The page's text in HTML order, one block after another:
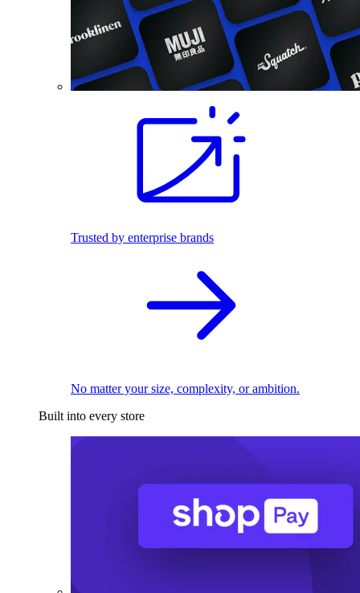
Trusted by enterprise brands
No matter your size, complexity, or ambition.
Built into every store